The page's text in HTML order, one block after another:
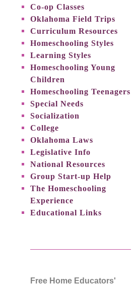
Co-op Classes
Oklahoma Field Trips
Curriculum Resources
Homeschooling Styles
Learning Styles
Homeschooling Young
Children
Homeschooling Teenagers
Special Needs
Socialization
College
Oklahoma Laws
Legislative Info
National Resources
Group Start-up Help
The Homeschooling
Experience
Educational Links
Free Home Educators'